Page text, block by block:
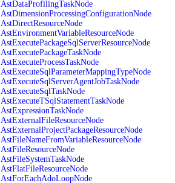
AstDataProfilingTaskNode
AstDimensionProcessingConfigurationNode
AstDirectResourceNode
AstEnvironmentVariableResourceNode
AstExecutePackageSqlServerResourceNode
AstExecutePackageTaskNode
AstExecuteProcessTaskNode
AstExecuteSqlParameterMappingTypeNode
AstExecuteSqlServerAgentJobTaskNode
AstExecuteSqlTaskNode
AstExecuteTSqlStatementTaskNode
AstExpressionTaskNode
AstExternalFileResourceNode
AstExternalProjectPackageResourceNode
AstFileNameFromVariableResourceNode
AstFileResourceNode
AstFileSystemTaskNode
AstFlatFileResourceNode
AstForEachAdoLoopNode